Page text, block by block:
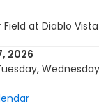
Field at Diablo
2026